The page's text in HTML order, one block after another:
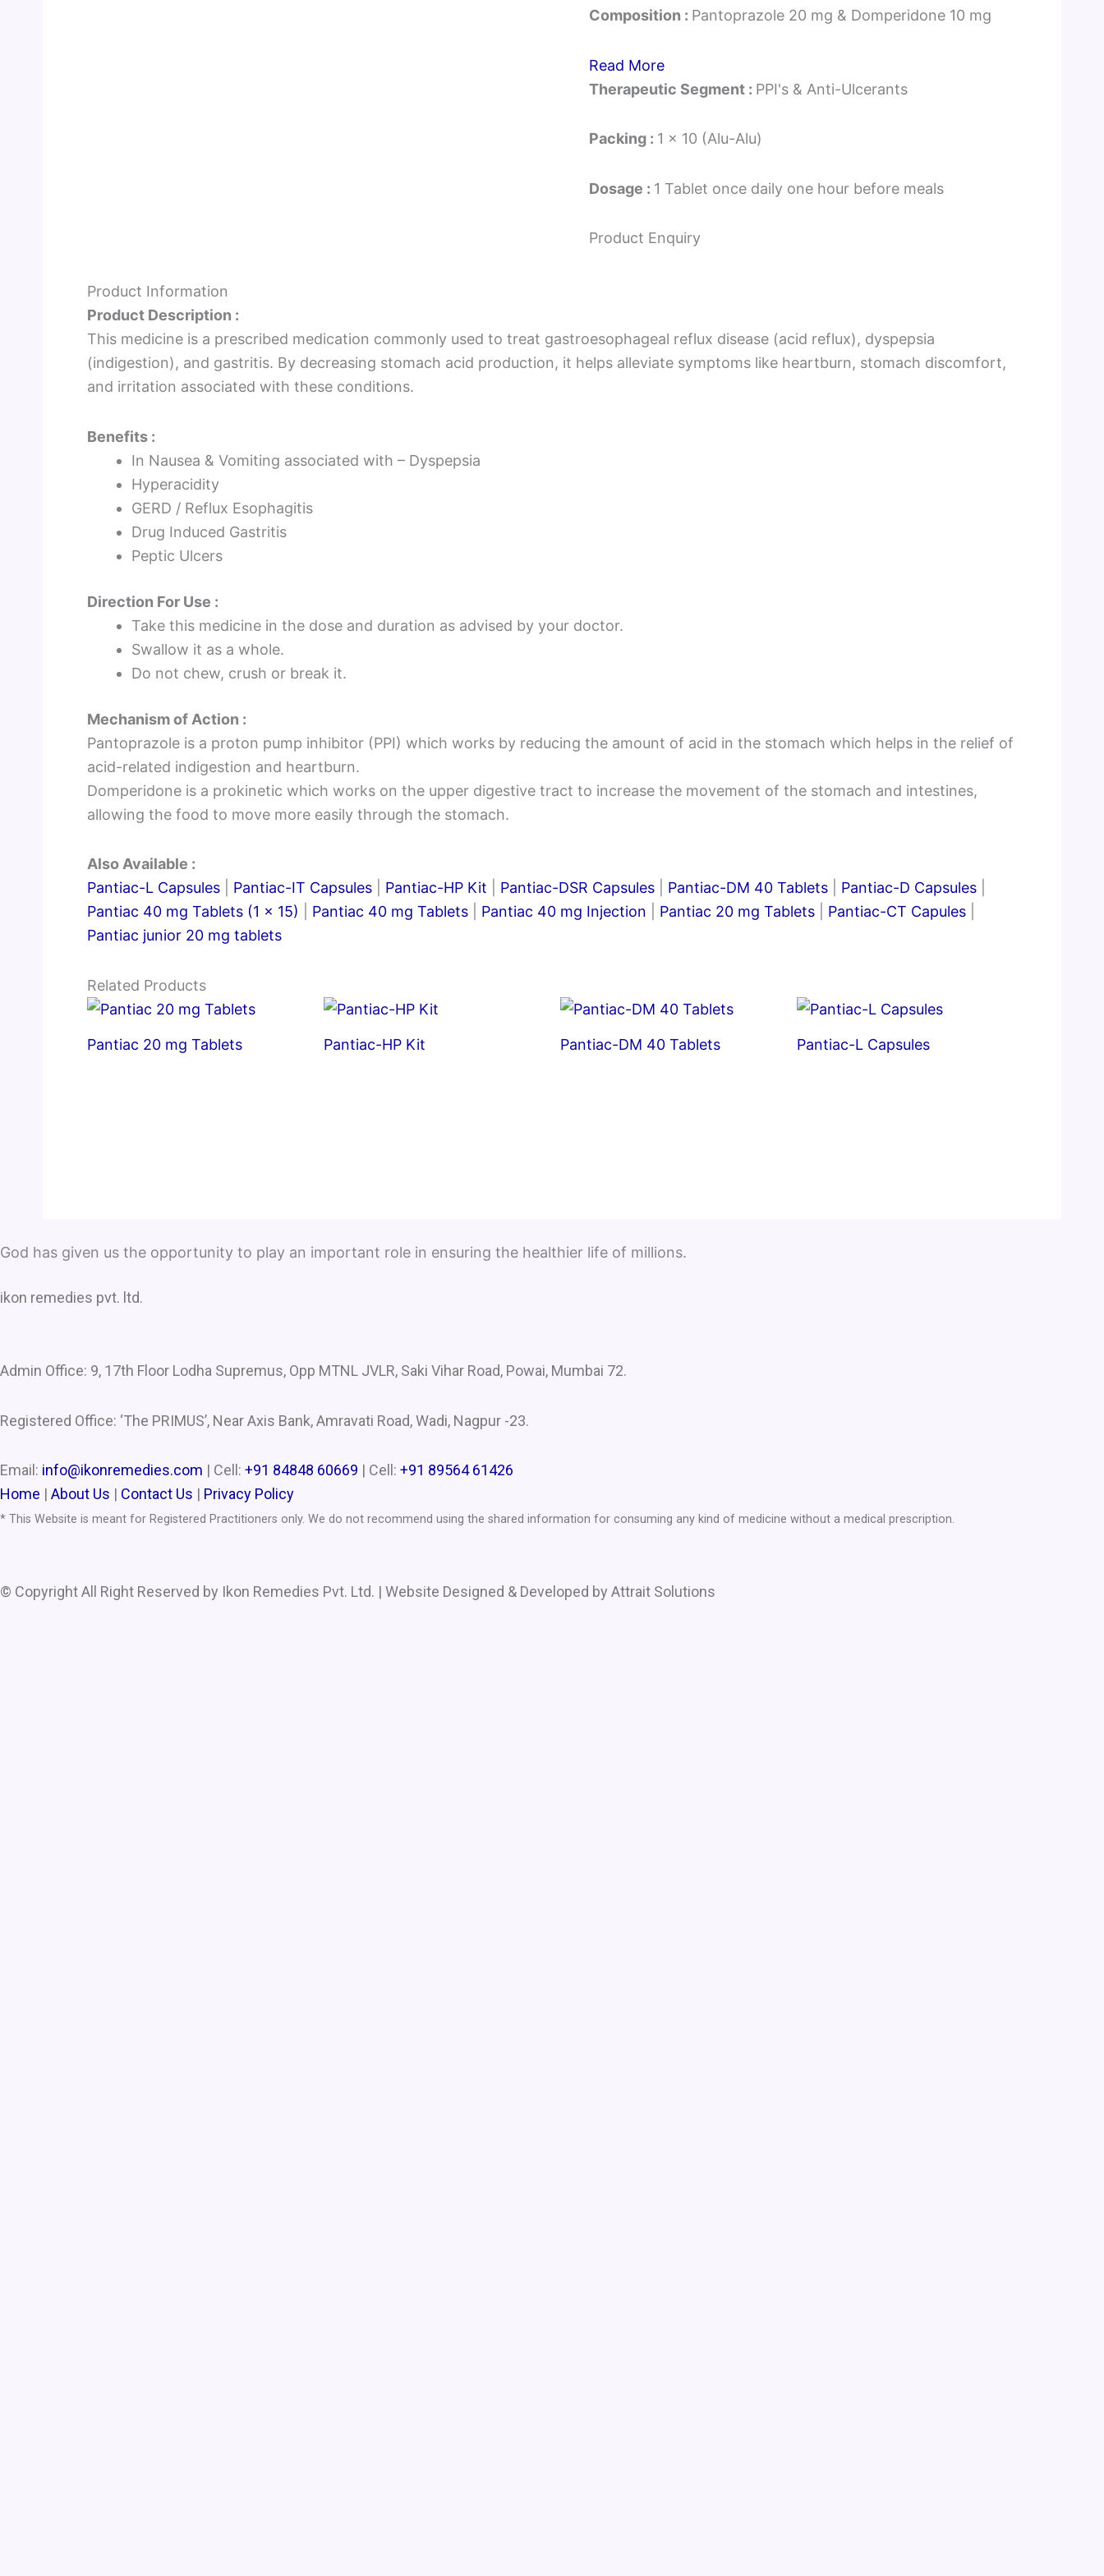
i
n
Composition : Pantoprazole 20 mg & Domperidone 10 mg
Read More
Therapeutic Segment : PPI's & Anti-Ulcerants
Packing : 1 x 10 (Alu-Alu)
Dosage : 1 Tablet once daily one hour before meals
Product Enquiry
Product Information
Product Description :
This medicine is a prescribed medication commonly used to treat gastroesophageal reflux disease (acid reflux), dyspepsia
(indigestion), and gastritis. By decreasing stomach acid production, it helps alleviate symptoms like heartburn, stomach discomfort,
and irritation associated with these conditions.
Benefits :
In Nausea & Vomiting associated with – Dyspepsia
Hyperacidity
GERD / Reflux Esophagitis
Drug Induced Gastritis
Peptic Ulcers
Direction For Use :
Take this medicine in the dose and duration as advised by your doctor.
Swallow it as a whole.
Do not chew, crush or break it.
Mechanism of Action :
Pantoprazole is a proton pump inhibitor (PPI) which works by reducing the amount of acid in the stomach which helps in the relief of
acid-related indigestion and heartburn.
Domperidone is a prokinetic which works on the upper digestive tract to increase the movement of the stomach and intestines,
allowing the food to move more easily through the stomach.
Also Available :
Pantiac-L Capsules
Pantiac-IT Capsules Pantiac-HP Kit Pantiac-DSR Capsules Pantiac-DM 40 Tablets Pantiac-D Capsules
Pantiac 40 mg Tablets (1 x 15)
Pantiac 40 mg Tablets Pantiac 40 mg Injection Pantiac 20 mg Tablets Pantiac-CT Capules
Pantiac junior 20 mg tablets
Related Products
Pantiac 20 mg Tablets Pantiac-HP Kit Pantiac-DM 40 Tablets Pantiac-L Capsules
God has given us the opportunity to play an important role in ensuring the healthier life of millions.
ikon remedies pvt. ltd.
Admin Office: 9, 17th Floor Lodha Supremus, Opp MTNL JVLR, Saki Vihar Road, Powai, Mumbai 72.
Registered Office: ‘The PRIMUS’, Near Axis Bank, Amravati Road, Wadi, Nagpur -23.
Email: info@ikonremedies.com | Cell: +91 84848 60669 | Cell: +91 89564 61426
Home | About Us | Contact Us | Privacy Policy
* This Website is meant for Registered Practitioners only. We do not recommend using the shared information for consuming any kind of medicine without a medical prescription.
© Copyright All Right Reserved by Ikon Remedies Pvt. Ltd. | Website Designed & Developed by Attrait Solutions